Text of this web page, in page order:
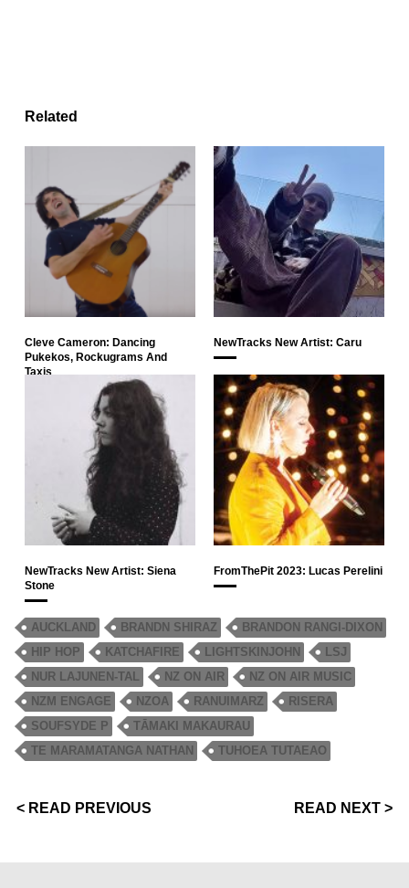
Related
Cleve Cameron: Dancing
Pukekos, Rockugrams And
Taxis
NewTracks New Artist: Caru
NewTracks New Artist: Siena
Stone
FromThePit 2023: Lucas Perelini
AUCKLAND BRANDN SHIRAZ
BRANDON RANGI-DIXON
HIP HOP
KATCHAFIRE LIGHTSKINJOHN
LSJ
NUR LAJUNEN-TAL
NZ ON AIR
NZ ON AIR MUSIC
NZM ENGAGE
NZOA RANUIMARZ
RISERA
SOUFSYDE P
TĀMAKI MAKAURAU
TE MARAMATANGA NATHAN
TUHOEA TUTAEAO
< READ PREVIOUS READ NEXT >